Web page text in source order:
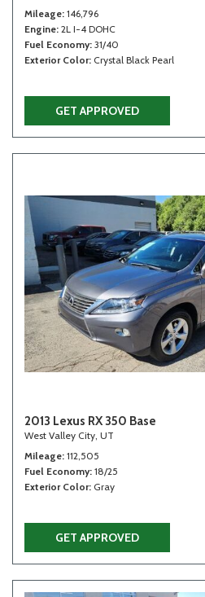
Mileage 146,796
Engine 2L I-4 DOHC
Fuel Economy 31/40
Exterior Color Crystal Black Pearl
GET APPROVED
2013 Lexus RX 350 Base
West Valley City, UT
Mileage 112,505
Fuel Economy 18/25
Exterior Color Gray
GET APPROVED